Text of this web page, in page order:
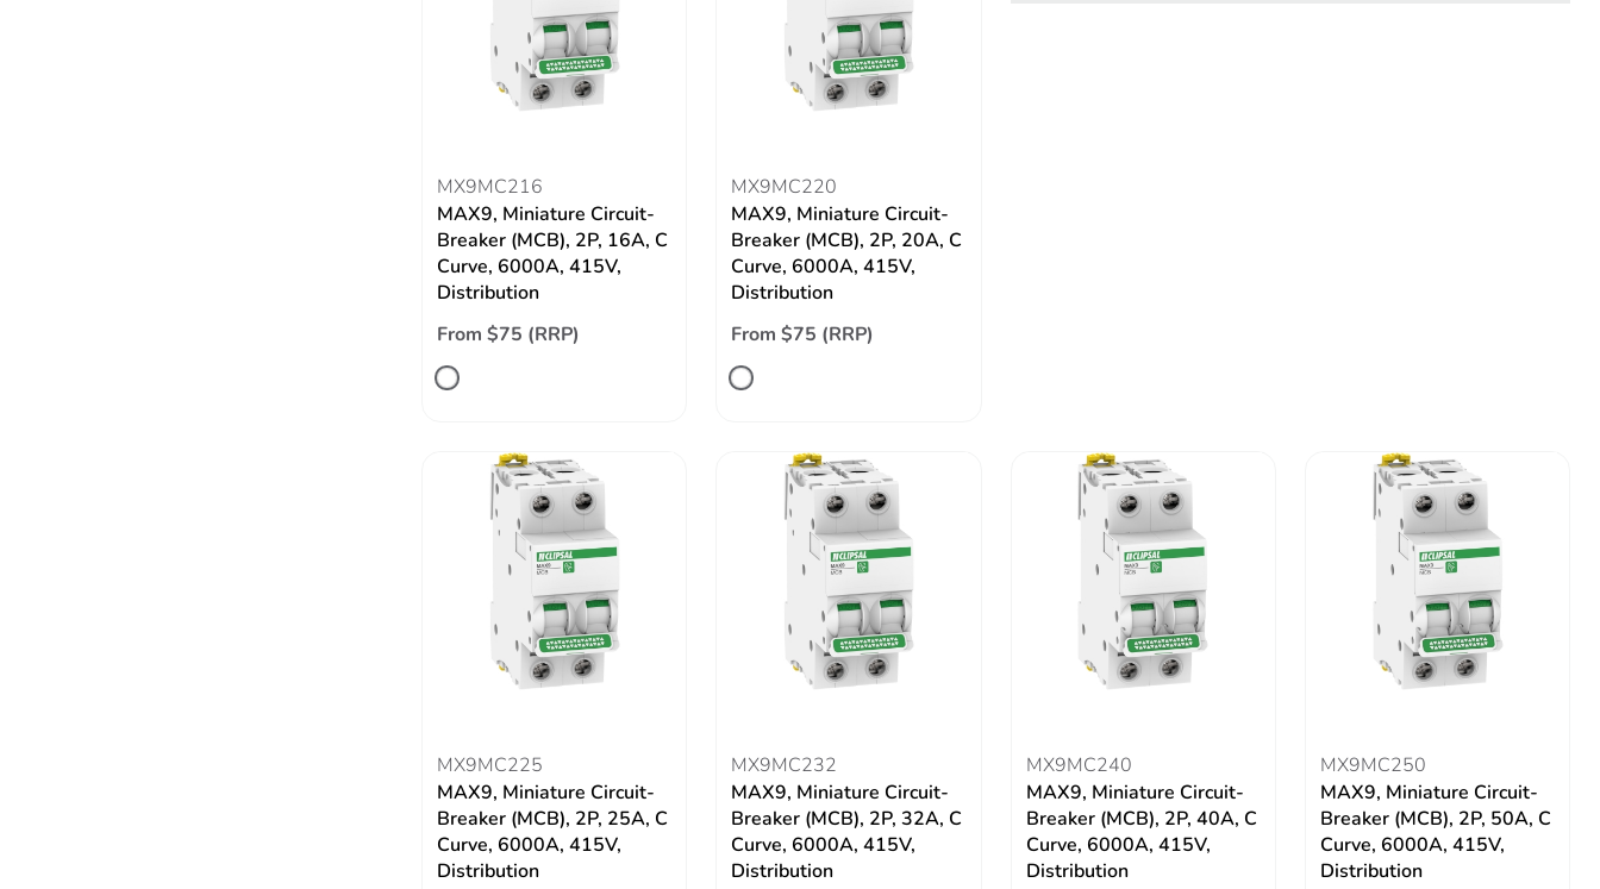
MX9MC216
MAX9, Miniature Circuit-
Breaker (MCB), 2P, 16A, C
Curve, 6000A, 415V,
Distribution
From $75 (RRP)
MX9MC220
MAX9, Miniature Circuit-
Breaker (MCB), 2P, 20A, C
Curve, 6000A, 415V,
Distribution
From $75 (RRP)
MX9MC225
MAX9, Miniature Circuit-
Breaker (MCB), 2P, 25A, C
Curve, 6000A, 415V,
Distribution
MX9MC232
MAX9, Miniature Circuit-
Breaker (MCB), 2P, 32A, C
Curve, 6000A, 415V,
Distribution
MX9MC240
MAX9, Miniature Circuit-
Breaker (MCB), 2P, 40A, C
Curve, 6000A, 415V,
Distribution
MX9MC250
MAX9, Miniature Circuit-
Breaker (MCB), 2P, 50A, C
Curve, 6000A, 415V,
Distribution